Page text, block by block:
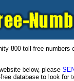
800 toll-free
below, please
database to look for